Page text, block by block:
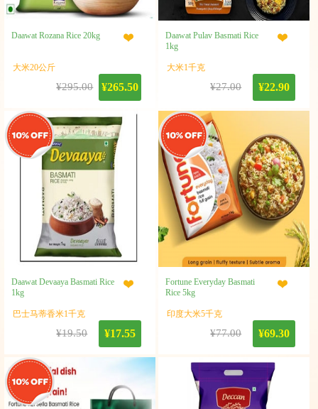
Daawat Rozana Rice 20kg
大米20公斤
¥265.50
¥295.00
Daawat Pulav Basmati Rice
1kg
大米1千克
¥22.90
¥27.00
Daawat Devaaya Basmati Rice
1kg
巴士马蒂香米1千克
¥17.55
¥19.50
Fortune Everyday Basmati
Rice 5kg
印度大米5千克
¥69.30
¥77.00